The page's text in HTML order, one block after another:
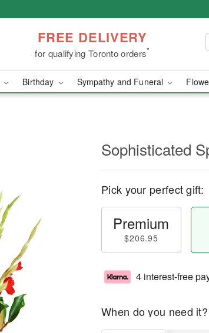
FREE DELIVERY
for qualifying Toronto orders*
Birthday Sympathy and Funeral
Sophisticated
Pick your perfect gift:
Premium
$206.95
4 interest-free
When do you need it?